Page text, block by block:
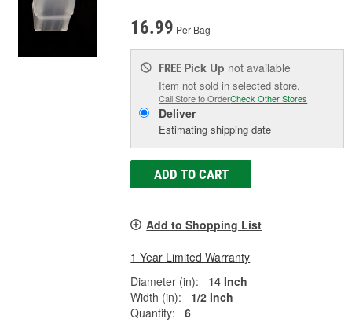
16.99 Per Bag
FREE Pick Up not available
Item not sold in selected store.
Call Store to OrderCheck Other Stores
Deliver
Estimating shipping date
ADD TO CART
Add to Shopping List
1 Year Limited Warranty
Diameter (in):
14 Inch
Width (in):
1/2 Inch
Quantity:
6